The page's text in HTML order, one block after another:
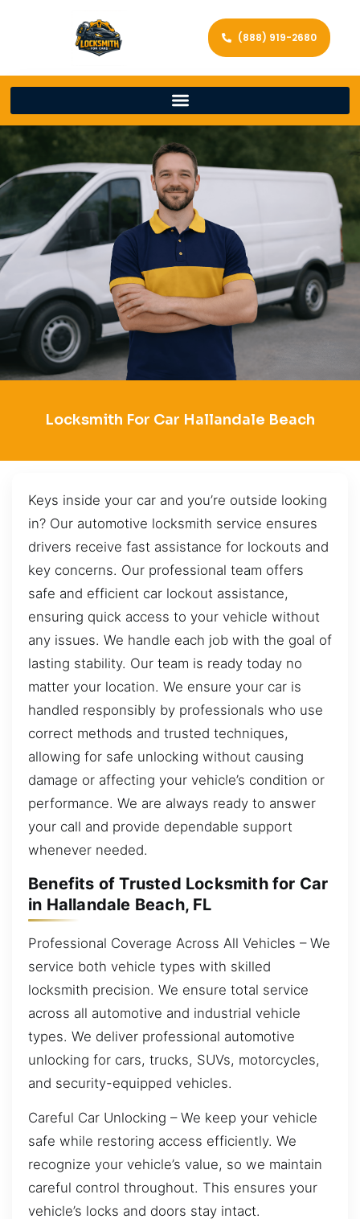
(888) 919-2680
Locksmith For Car Hallandale Beach
Keys inside your car and you’re outside looking
in? Our automotive locksmith service ensures
drivers receive fast assistance for lockouts and
key concerns. Our professional team offers
safe and efficient car lockout assistance,
ensuring quick access to your vehicle without
any issues. We handle each job with the goal of
lasting stability. Our team is ready today no
matter your location. We ensure your car is
handled responsibly by professionals who use
correct methods and trusted techniques,
allowing for safe unlocking without causing
damage or affecting your vehicle’s condition or
performance. We are always ready to answer
your call and provide dependable support
whenever needed.
Benefits of Trusted Locksmith for Car
in Hallandale Beach, FL
Professional Coverage Across All Vehicles – We
service both vehicle types with skilled
locksmith precision. We ensure total service
across all automotive and industrial vehicle
types. We deliver professional automotive
unlocking for cars, trucks, SUVs, motorcycles,
and security-equipped vehicles.
Careful Car Unlocking – We keep your vehicle
safe while restoring access efficiently. We
recognize your vehicle’s value, so we maintain
careful control throughout. This ensures your
vehicle’s locks and doors stay intact.